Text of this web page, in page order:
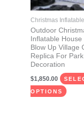
Christmas
Outdoor
Inflatable
Blow Up Village
Replica For Park
Decoration
$1,850.00
OPTIONS
may
be
on
page